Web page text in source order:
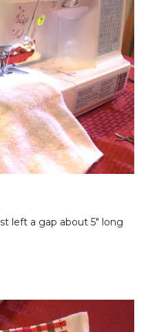
left a gap about 5" long